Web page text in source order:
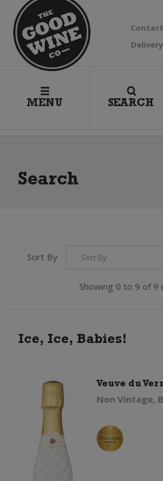
Contact
Delivery
MENU SEARCH
Search
Sort By
Showing 0 to 9 of 9
Ice, Ice, Babies!
Veuve du
Non Vintage,